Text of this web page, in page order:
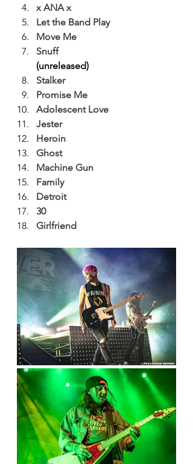
x ANA x
Let the Band Play
Move Me
Snuff
(unreleased)
Stalker
Promise Me
Adolescent Love
Jester
Heroin
Ghost
Machine Gun
Family
Detroit
30
Girlfriend